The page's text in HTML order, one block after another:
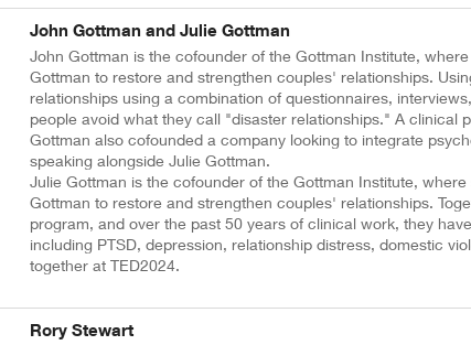
John Gottman and Julie Gottman
John Gottman is the cofounder of the Gottman Institute,
Gottman to restore and strengthen couples' relationships.
relationships using a combination of questionnaires,
people avoid what they call "disaster relationships." A clinical
Gottman also cofounded a company looking to integrate
speaking alongside Julie Gottman.
Julie Gottman is the cofounder of the Gottman Institute,
Gottman to restore and strengthen couples' relationships.
program, and over the past 50 years of clinical work, they
including PTSD, depression, relationship distress, domestic
together at TED2024.
Rory Stewart